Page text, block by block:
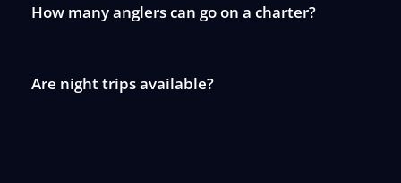
How many anglers can go on a charter?
Are night trips available?